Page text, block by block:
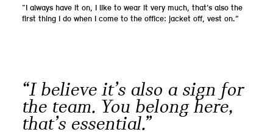
“I always have it on, I like to wear it very much, that’s also the
first thing I do when I come to the office: jacket off, vest on.”
“I believe it’s also a sign for
the team. You belong here,
that’s essential.”